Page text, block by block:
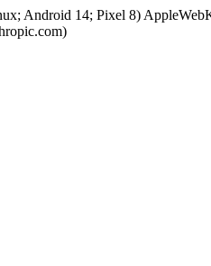
Android 14; Pixel 8)